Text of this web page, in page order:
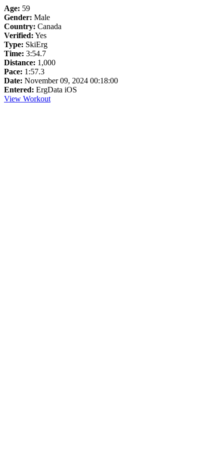
Age: 59
Gender: Male
Country: Canada
Verified: Yes
Type: SkiErg
Time: 3:54.7
Distance: 1,000
Pace: 1:57.3
Date: November 09, 2024 00:18:00
Entered: ErgData iOS
View Workout